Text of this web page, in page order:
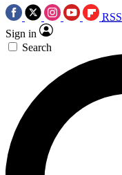
RSS
Sign in
Search